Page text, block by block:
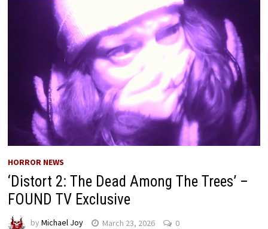
HORROR NEWS
‘Distort 2: The Dead Among The Trees’ –
FOUND TV Exclusive
by Michael Joy March 23, 2026 0